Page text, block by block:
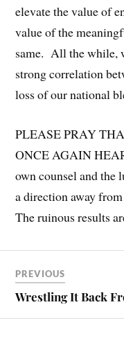
elevate the value of
value of the
same. All the while,
strong correlation
loss of our national
PLEASE PRAY
ONCE AGAIN
own counsel and the
a direction away
The ruinous results
PREVIOUS
Wrestling It Back